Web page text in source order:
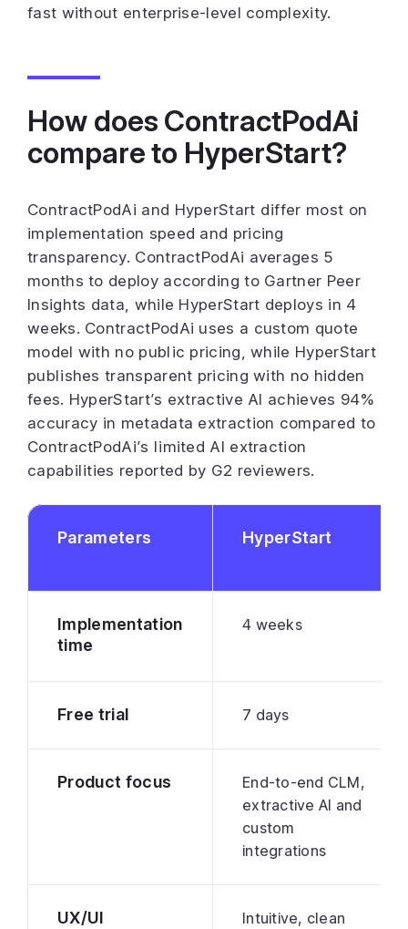
fast without enterprise-level complexity.
How does ContractPodAi
compare to HyperStart?
ContractPodAi and HyperStart differ most on
implementation speed and pricing
transparency. ContractPodAi averages 5
months to deploy according to Gartner Peer
Insights data, while HyperStart deploys in 4
weeks. ContractPodAi uses a custom quote
model with no public pricing, while HyperStart
publishes transparent pricing with no hidden
fees. HyperStart’s extractive AI achieves 94%
accuracy in metadata extraction compared to
ContractPodAi’s limited AI extraction
capabilities reported by G2 reviewers.
Parameters HyperStart
Implementation
time
4 weeks
Free trial 7 days
Product focus
End-to-end CLM,
extractive AI and
custom
integrations
UX/UI
Intuitive, clean